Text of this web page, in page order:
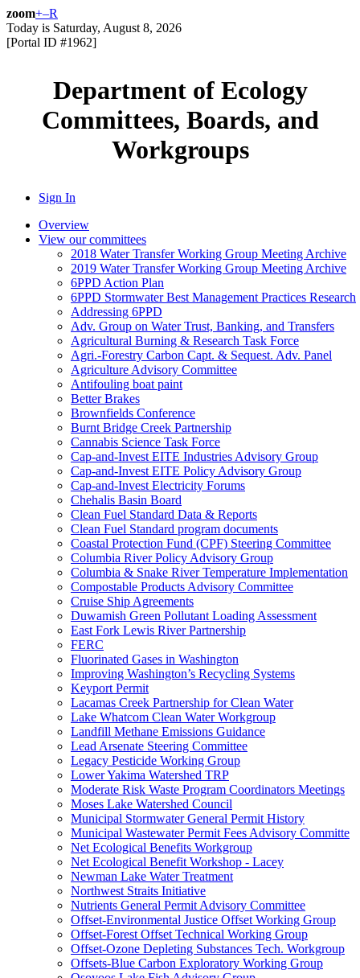
zoom+–R
Today is Saturday, August 8, 2026
[Portal ID #1962]
Department of Ecology
Committees, Boards, and
Workgroups
Sign In
Overview
View our committees
2018 Water Transfer Working Group Meeting Archive
2019 Water Transfer Working Group Meeting Archive
6PPD Action Plan
6PPD Stormwater Best Management Practices Research
Addressing 6PPD
Adv. Group on Water Trust, Banking, and Transfers
Agricultural Burning & Research Task Force
Agri.-Forestry Carbon Capt. & Sequest. Adv. Panel
Agriculture Advisory Committee
Antifouling boat paint
Better Brakes
Brownfields Conference
Burnt Bridge Creek Partnership
Cannabis Science Task Force
Cap-and-Invest EITE Industries Advisory Group
Cap-and-Invest EITE Policy Advisory Group
Cap-and-Invest Electricity Forums
Chehalis Basin Board
Clean Fuel Standard Data & Reports
Clean Fuel Standard program documents
Coastal Protection Fund (CPF) Steering Committee
Columbia River Policy Advisory Group
Columbia & Snake River Temperature Implementation
Compostable Products Advisory Committee
Cruise Ship Agreements
Duwamish Green Pollutant Loading Assessment
East Fork Lewis River Partnership
FERC
Fluorinated Gases in Washington
Improving Washington’s Recycling Systems
Keyport Permit
Lacamas Creek Partnership for Clean Water
Lake Whatcom Clean Water Workgroup
Landfill Methane Emissions Guidance
Lead Arsenate Steering Committee
Legacy Pesticide Working Group
Lower Yakima Watershed TRP
Moderate Risk Waste Program Coordinators Meetings
Moses Lake Watershed Council
Municipal Stormwater General Permit History
Municipal Wastewater Permit Fees Advisory Committe
Net Ecological Benefits Workgroup
Net Ecological Benefit Workshop - Lacey
Newman Lake Water Treatment
Northwest Straits Initiative
Nutrients General Permit Advisory Committee
Offset-Environmental Justice Offset Working Group
Offset-Forest Offset Technical Working Group
Offset-Ozone Depleting Substances Tech. Workgroup
Offsets-Blue Carbon Exploratory Working Group